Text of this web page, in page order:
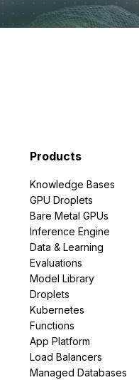
Products
Knowledge Bases
GPU Droplets
Bare Metal GPUs
Inference Engine
Data & Learning
Evaluations
Model Library
Droplets
Kubernetes
Functions
App Platform
Load Balancers
Managed Databases